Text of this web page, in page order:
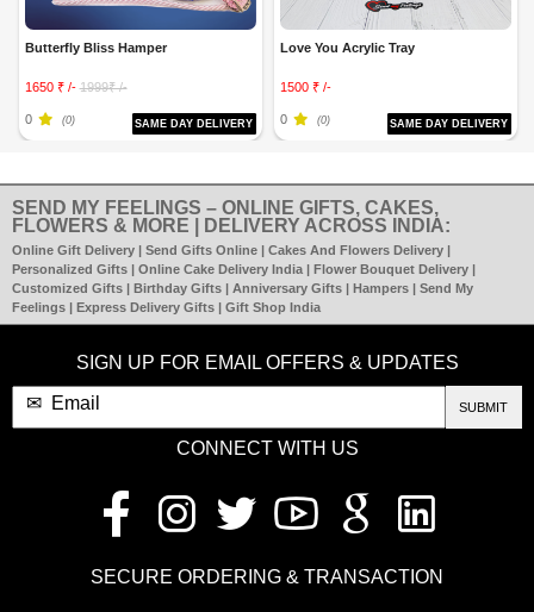
Butterfly Bliss Hamper
1650 ₹ /-1999₹ /-
0 (0) SAME DAY DELIVERY
Love You Acrylic Tray
1500 ₹ /-
0 (0) SAME DAY DELIVERY
SEND MY FEELINGS – ONLINE GIFTS, CAKES,
FLOWERS & MORE | DELIVERY ACROSS INDIA:
Online Gift Delivery | Send Gifts Online | Cakes And Flowers Delivery |
Personalized Gifts | Online Cake Delivery India | Flower Bouquet Delivery |
Customized Gifts | Birthday Gifts | Anniversary Gifts | Hampers | Send My
Feelings | Express Delivery Gifts | Gift Shop India
SIGN UP FOR EMAIL OFFERS & UPDATES
SUBMIT
CONNECT WITH US
SECURE ORDERING & TRANSACTION